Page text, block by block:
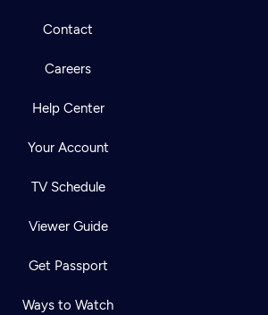
Contact
Careers
Help Center
Your Account
TV Schedule
Viewer Guide
Get Passport
Ways to Watch